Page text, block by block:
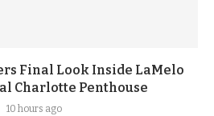
Final Look Inside LaMelo
Charlotte Penthouse
10 hours ago